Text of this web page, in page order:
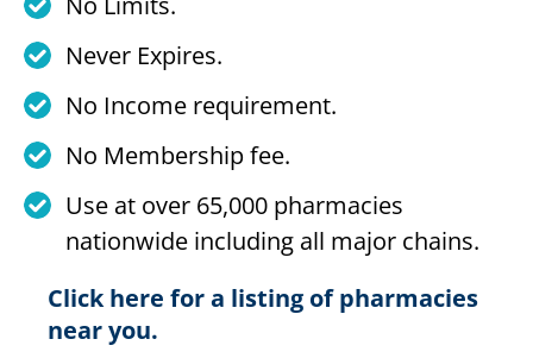
Never Expires.
No Income requirement.
No Membership fee.
Use at over 65,000 pharmacies
nationwide including all major chains.
Click here for a listing of pharmacies
near you.